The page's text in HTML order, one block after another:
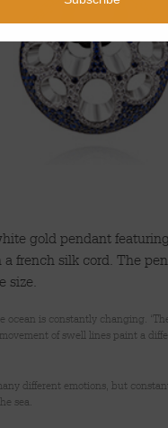
gold pendant
a french silk cord. The
size.
ocean is constantly changing.
of swell lines paint a
different emotions, but
sea.